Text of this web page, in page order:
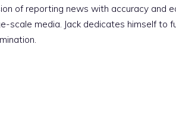
of reporting news with accuracy and
scale media. Jack dedicates himself to